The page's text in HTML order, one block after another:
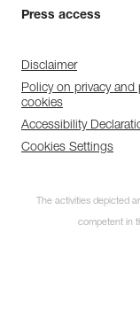
Press access
Disclaimer
Policy on privacy
cookies
Accessibility
Cookies Settings
The activities depicted
competent in